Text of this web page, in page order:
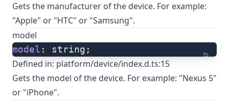
Gets the manufacturer of the device. For example:
"Apple" or "HTC" or "Samsung".
model
ts
model : string;
Defined in: platform/device/index.d.ts:15
Gets the model of the device. For example: "Nexus 5"
or "iPhone".